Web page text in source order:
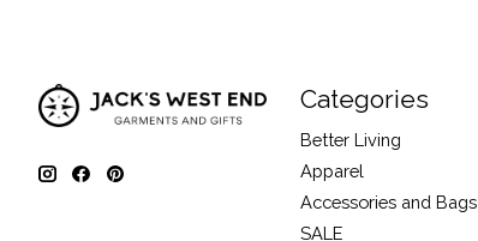
Categories
Better Living
Apparel
Accessories and Bags
SALE